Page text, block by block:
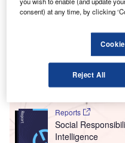
Intelligent
Size, Share, Trend
Reports
Social
Intelligence
consent) at any time, by clicking
Reject All